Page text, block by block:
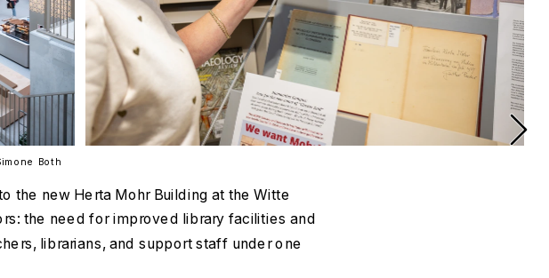
Both
the new Herta Mohr Building at the Witte
the need for improved library facilities and
librarians, and support staff under one